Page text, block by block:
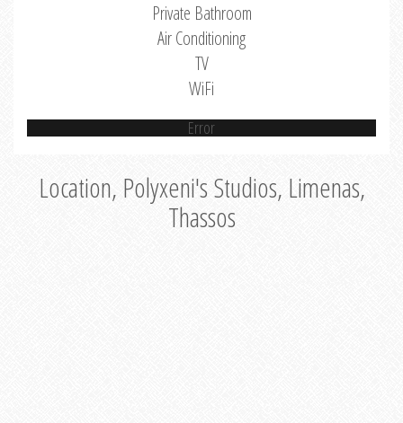
Private Bathroom
Air Conditioning
TV
WiFi
Error
Location, Polyxeni's Studios, Limenas,
Thassos